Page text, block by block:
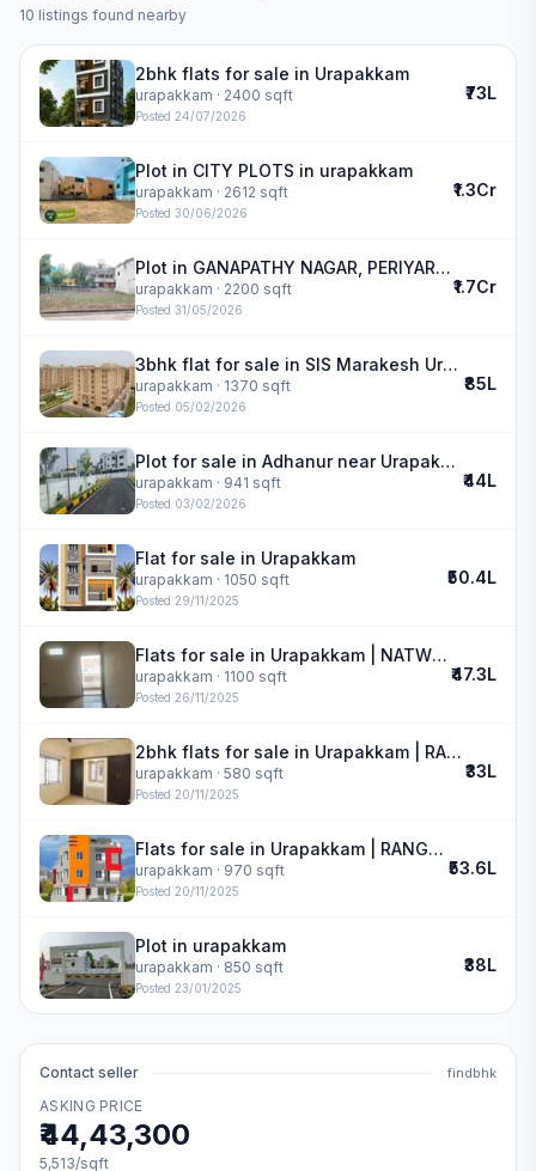
10 listings found nearby
2bhk flats for sale in Urapakkam
urapakkam · 2400 sqft
Posted 24/07/2026
₹73L
Plot in CITY PLOTS in urapakkam
urapakkam · 2612 sqft
Posted 30/06/2026
₹1.3Cr
Plot in GANAPATHY NAGAR, PERIYAR NAGAR MAIN ROAD in urapakkam
urapakkam · 2200 sqft
Posted 31/05/2026
₹1.7Cr
3bhk flat for sale in SIS Marakesh Urapakkam | SiS Marakesh
urapakkam · 1370 sqft
Posted 05/02/2026
₹85L
Plot for sale in Adhanur near Urapakkam | Taasa Srinivasa Enclave
urapakkam · 941 sqft
Posted 03/02/2026
₹44L
Flat for sale in Urapakkam
urapakkam · 1050 sqft
Posted 29/11/2025
₹50.4L
Flats for sale in Urapakkam | NATWEST VIVAS
urapakkam · 1100 sqft
Posted 26/11/2025
₹47.3L
2bhk flats for sale in Urapakkam | RANGRAJ APARTMENT
urapakkam · 580 sqft
Posted 20/11/2025
₹33L
Flats for sale in Urapakkam | RANGRAJ APARTMENT
urapakkam · 970 sqft
Posted 20/11/2025
₹53.6L
Plot in urapakkam
urapakkam · 850 sqft
Posted 23/01/2025
₹38L
Contact seller findbhk
ASKING PRICE
₹44,43,300
5,513/sqft